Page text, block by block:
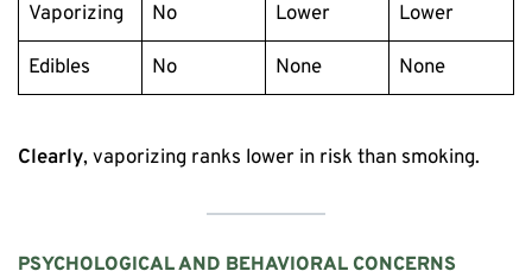
Vaporizing No Lower Lower
Edibles No None None
Clearly, vaporizing ranks lower in risk than smoking.
PSYCHOLOGICAL AND BEHAVIORAL CONCERNS